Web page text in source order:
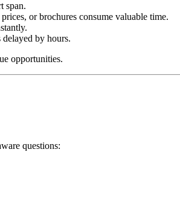
span.
or brochures consume valuable time.
by hours.
opportunities.
questions: